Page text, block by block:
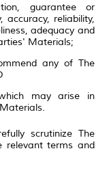
guarantee or
reliability,
adequacy and
Materials;
any of The
may arise in
scrutinize The
relevant terms and